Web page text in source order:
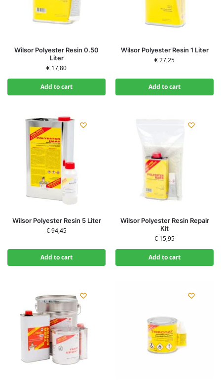
Wilsor Polyester Resin 0.50
Liter
€ 17,80
Add to cart
Wilsor Polyester Resin 1 Liter
€27,25
Add to cart
Wilsor Polyester Resin 5 Liter
€94,45
Add to cart
Wilsor Polyester Resin Repair
Kit
€ 15,95
Add to cart